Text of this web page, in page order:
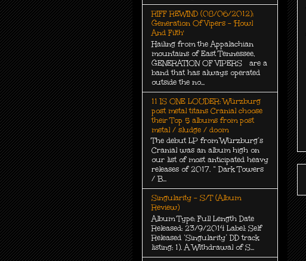
RIFF REWIND (08/06/2012):
Generation Of Vipers - 'Howl
And Filth'
Hailing from the Appalachian
mountains of East Tennessee,
GENERATION OF VIPERS are a
band that has always operated
outside the no...
11 IS ONE LOUDER: Würzburg
post metal titans Cranial choose
their Top 5 albums from post
metal / sludge / doom
The debut LP from Würzburg’s
Cranial was an album high on
our list of most anticipated heavy
releases of 2017. “ Dark Towers
/ B...
Singularity - S/T (Album
Review)
Album Type: Full Length Date
Released: 23/9/2014 Label: Self
Released ‘Singularity’ DD track
listing: 1). A Withdrawal of S...